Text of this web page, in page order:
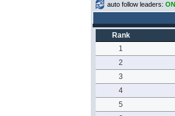
auto follow leaders: ON
Rank
1
2
3
4
5